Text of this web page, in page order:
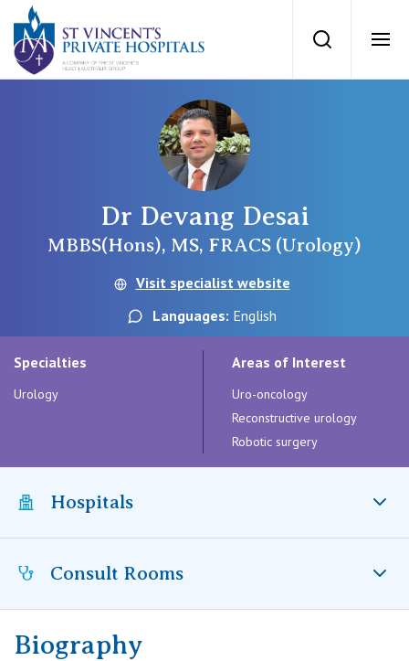
St Vincents
Search
St Vincent’s Private Hospital, Sydney
St Vincent's Private Hospital, Griffith
QLD
St Vincent's Private Hospital, Brisbane
St Vincent's Private Hospital, Northside
VIC
Our Specialists
Getting ready for hospital
Community News, Events & Education
Patient Resources
Quality of care
For Medical Professionals
Specialists
Research
Professional News, Events & Education
Online Admissions
About us
Contact
Dr Devang Desai
MBBS(Hons), MS, FRACS (Urology)
Visit specialist website
Languages: English
Specialties
Urology
Areas of Interest
Uro-oncology
Reconstructive urology
Robotic surgery
Hospitals
St Vincent’s Private Hospital Toowoomba, QLD
Consult Rooms
Toowoomba Specialists
Biography